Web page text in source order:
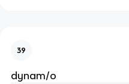
39
dynam/o